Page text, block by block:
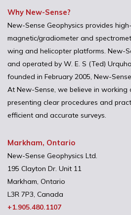
Markham, Ontario
New-Sense Geophysics Ltd.
195 Clayton Dr. Unit 11
Markham, Ontario
L3R 7P3, Canada
+1.905.480.1107
Why New-Sense?
New-Sense Geophysics provides
magnetic/gradiometer and
wing and helicopter platforms. New-
and operated by W. E. S (Ted)
founded in February 2005, New-
At New-Sense, we believe in working
presenting clear procedures and
efficient and accurate surveys.